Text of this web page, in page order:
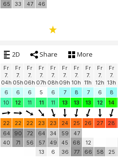
65 33 47
46
2D Share More
Fr
7.
04h
Fr
7.
05h
Fr
7.
06h
Fr
7.
07h
Fr
7.
08h
Fr
7.
09h
Fr
7.
10h
Fr
7.
11h
Fr
7.
12h
Fr
7.
13h
6 6 6 5 6 7 8 7 6 8
10 12 11 11 11 13 13 13 12 14
22 22 22 23 23 24 25 26 27 28
64
40
90
71
72
56
64
57
13
34
49
6
59
45
36
47
68
77
12
66
58 25